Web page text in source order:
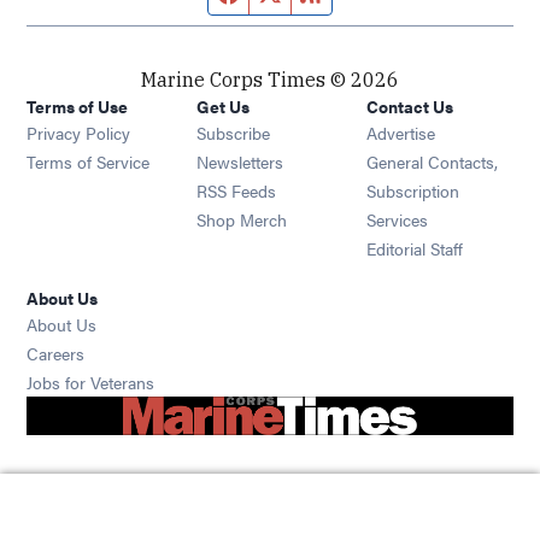
Marine Corps Times © 2026
Terms of Use
Privacy Policy
Terms of Service
Get Us
Subscribe Opens in new window
Newsletters Opens in new window
RSS Feeds Opens in new window
Shop Merch Opens in new window
Contact Us
Advertise
General Contacts,
Subscription
Services
Editorial Staff
About Us
About Us
Careers
Jobs for Veterans